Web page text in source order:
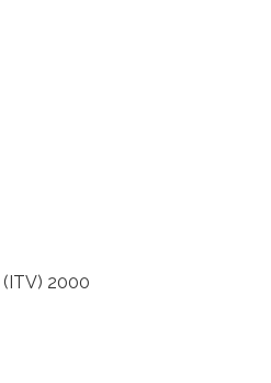
(ITV) 2000